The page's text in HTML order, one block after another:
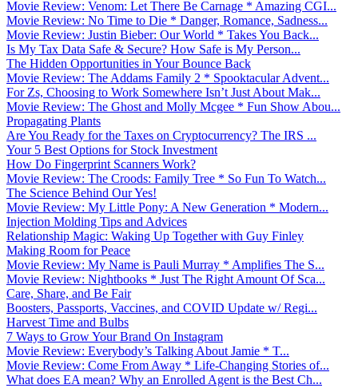
Movie Review: Venom: Let There Be Carnage * Amazing CGI...
Movie Review: No Time to Die * Danger, Romance, Sadness...
Movie Review: Justin Bieber: Our World * Takes You Back...
Is My Tax Data Safe & Secure? How Safe is My Person...
The Hidden Opportunities in Your Bounce Back
Movie Review: The Addams Family 2 * Spooktacular Advent...
For Zs, Choosing to Work Somewhere Isn’t Just About Mak...
Movie Review: The Ghost and Molly Mcgee * Fun Show Abou...
Propagating Plants
Are You Ready for the Taxes on Cryptocurrency? The IRS ...
Your 5 Best Options for Stock Investment
How Do Fingerprint Scanners Work?
Movie Review: The Croods: Family Tree * So Fun To Watch...
The Science Behind Our Yes!
Movie Review: My Little Pony: A New Generation * Modern...
Injection Molding Tips and Advices
Relationship Magic: Waking Up Together with Guy Finley
Making Room for Peace
Movie Review: My Name is Pauli Murray * Amplifies The S...
Movie Review: Nightbooks * Just The Right Amount Of Sca...
Care, Share, and Be Fair
Boosters, Passports, Vaccines, and COVID Update w/ Regi...
Harvest Time and Bulbs
7 Ways to Grow Your Brand On Instagram
Movie Review: Everybody’s Talking About Jamie * T...
Movie Review: Come From Away * Life-Changing Stories of...
What does EA mean? Why an Enrolled Agent is the Best Ch...